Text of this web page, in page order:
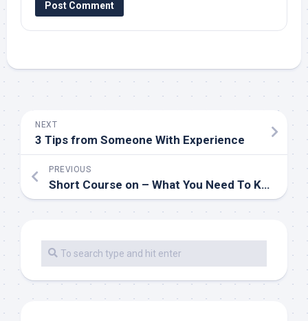
NEXT
3 Tips from Someone With Experience
PREVIOUS
Short Course on – What You Need To Know